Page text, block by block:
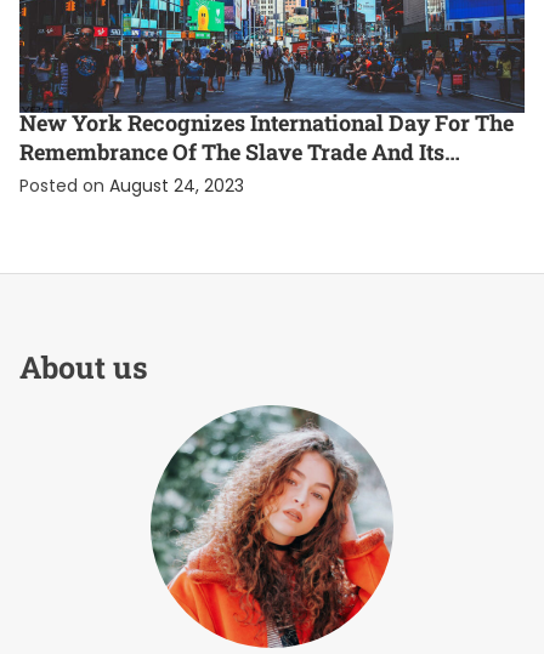
ENTERTAINMENT EXCLUSIVE INTERNATIONAL
New York Recognizes International Day For The
Remembrance Of The Slave Trade And Its
Abolition
Posted on August 24, 2023
About us